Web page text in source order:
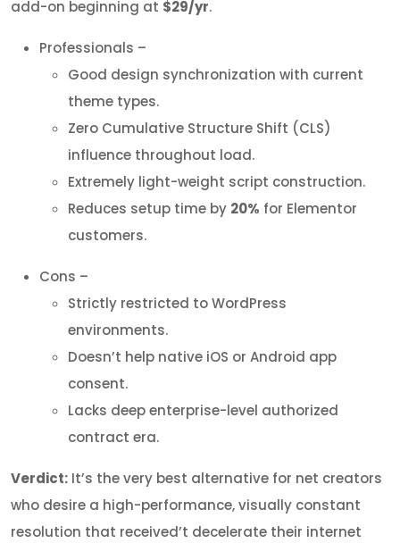
add-on beginning at $29/yr.
Professionals –
Good design synchronization with current
theme types.
Zero Cumulative Structure Shift (CLS)
influence throughout load.
Extremely light-weight script construction.
Reduces setup time by 20% for Elementor
customers.
Cons –
Strictly restricted to WordPress
environments.
Doesn’t help native iOS or Android app
consent.
Lacks deep enterprise-level authorized
contract era.
Verdict: It’s the very best alternative for net creators
who desire a high-performance, visually constant
resolution that received’t decelerate their internet